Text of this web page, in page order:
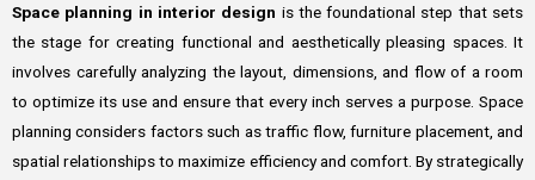
Space planning in interior design is the foundational step that sets
the stage for creating functional and aesthetically pleasing spaces. It
involves carefully analyzing the layout, dimensions, and flow of a room
to optimize its use and ensure that every inch serves a purpose. Space
planning considers factors such as traffic flow, furniture placement, and
spatial relationships to maximize efficiency and comfort. By strategically